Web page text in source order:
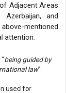
Adjacent Areas
and
mentioned
attention.
being guided by
law”
used for